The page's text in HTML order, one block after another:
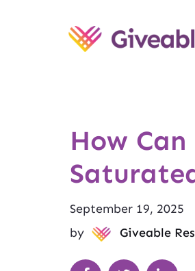
How
September 19, 2025
by
Giveable